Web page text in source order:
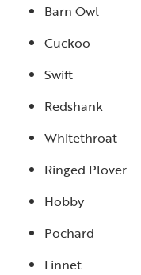
Barn Owl
Cuckoo
Swift
Redshank
Whitethroat
Ringed Plover
Hobby
Pochard
Linnet